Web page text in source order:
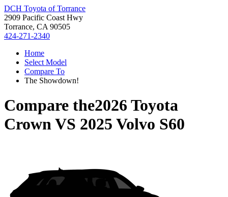
DCH Toyota of Torrance
2909 Pacific Coast Hwy
Torrance, CA 90505
424-271-2340
Home
Select Model
Compare To
The Showdown!
Compare the2026 Toyota
CrownVS 2025 Volvo S60